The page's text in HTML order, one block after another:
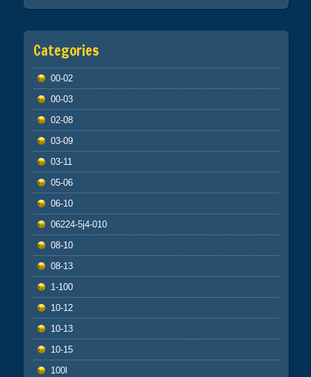
Categories
00-02
00-03
02-08
03-09
03-11
05-06
06-10
06224-5j4-010
08-10
08-13
1-100
10-12
10-13
10-15
100l